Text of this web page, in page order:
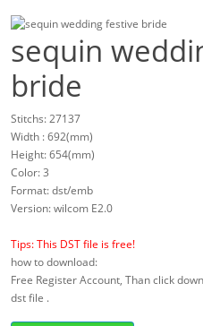
sequin
bride
Stitchs: 27137
Width : 692(mm)
Height: 654(mm)
Color: 3
Format: dst/emb
Version: wilcom E2.0
Tips: This DST file is free!
how to download:
Free Register Account, Than click
dst file .